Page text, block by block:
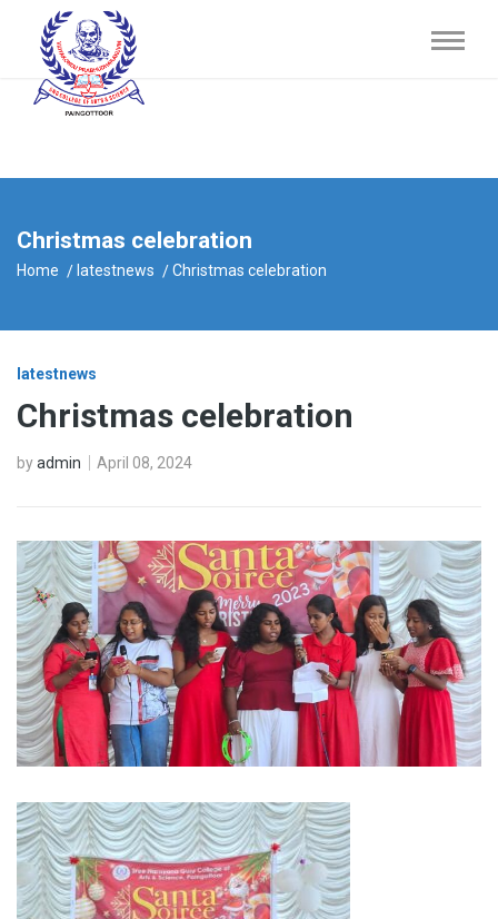
Christmas celebration
Home latestnews Christmas celebration
latestnews
Christmas celebration
byadmin April 08, 2024